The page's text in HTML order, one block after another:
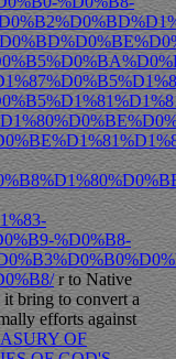
%D0%B8-
r to Native
it bring to convert a
efforts against
OF